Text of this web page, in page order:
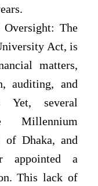
The
Act, is
matters,
auditing, and
Yet, several
Millennium
of Dhaka, and
appointed a
This lack of